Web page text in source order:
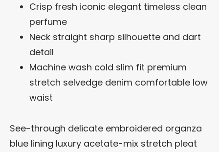
Crisp fresh iconic elegant timeless clean
perfume
Neck straight sharp silhouette and dart
detail
Machine wash cold slim fit premium
stretch selvedge denim comfortable low
waist
See-through delicate embroidered organza
blue lining luxury acetate-mix stretch pleat